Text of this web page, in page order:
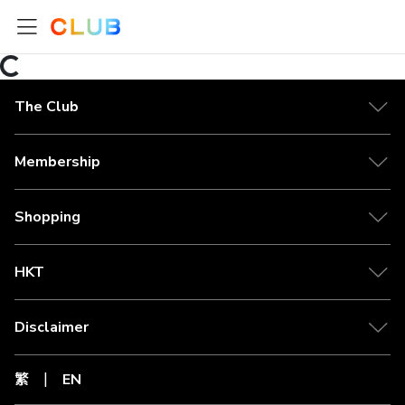
The Club
Membership
Shopping
HKT
Disclaimer
繁 EN